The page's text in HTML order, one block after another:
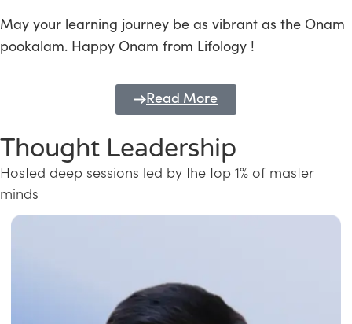
May your learning journey be as vibrant as the Onam
pookalam. Happy Onam from Lifology !
Read More
Thought Leadership
Hosted deep sessions led by the top 1% of master
minds